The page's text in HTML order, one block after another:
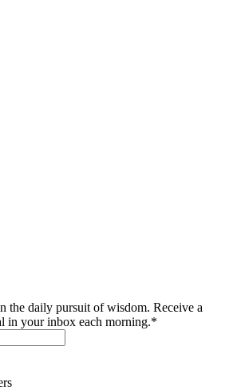
the daily pursuit of wisdom. Receive a
in your inbox each morning.*